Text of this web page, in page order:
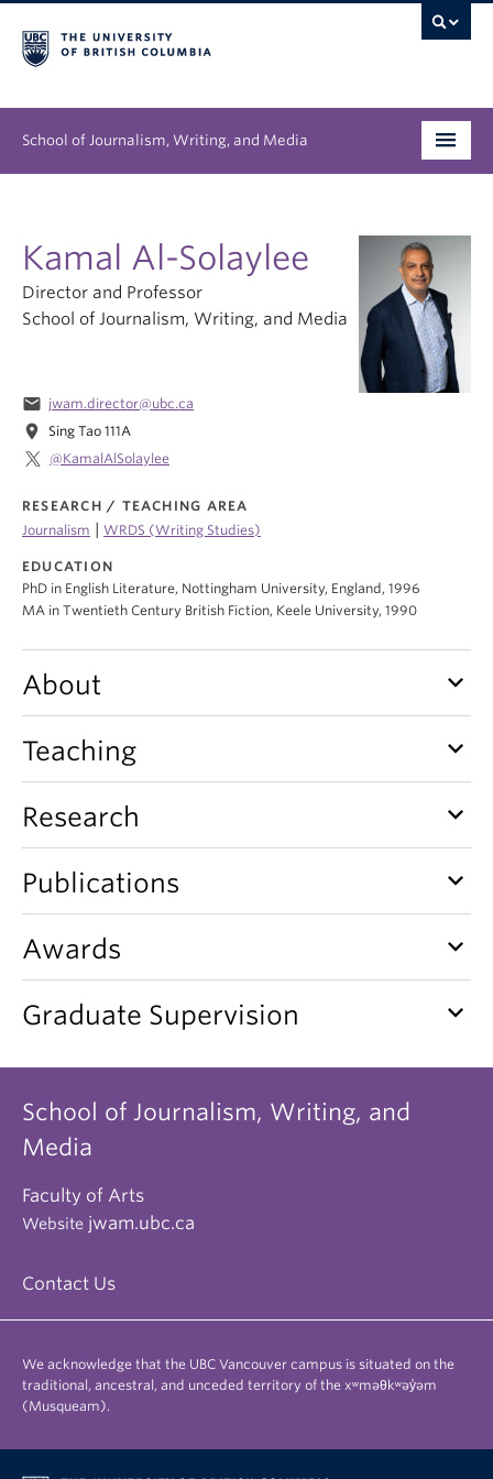
School of Journalism, Writing, and Media
Graduate
People
News & Events
About
Kamal Al-Solaylee
Director and Professor
School of Journalism, Writing, and Media
email jwam.director@ubc.ca
location_on
Sing Tao 111A
@KamalAlSolaylee
RESEARCH / TEACHING AREA
Journalism
WRDS (Writing Studies)
EDUCATION
PhD in English Literature, Nottingham University, England, 1996
MA in Twentieth Century British Fiction, Keele University, 1990
About keyboard_arrow_down
Teaching keyboard_arrow_down
Research keyboard_arrow_down
Publications keyboard_arrow_down
Awards keyboard_arrow_down
Graduate Supervision keyboard_arrow_down
School of Journalism, Writing, and
Media
Faculty of Arts
Website jwam.ubc.ca
Contact Us
We acknowledge that the UBC Vancouver campus is situated on the
traditional, ancestral, and unceded territory of the xʷməθkʷəy̓əm
(Musqueam).